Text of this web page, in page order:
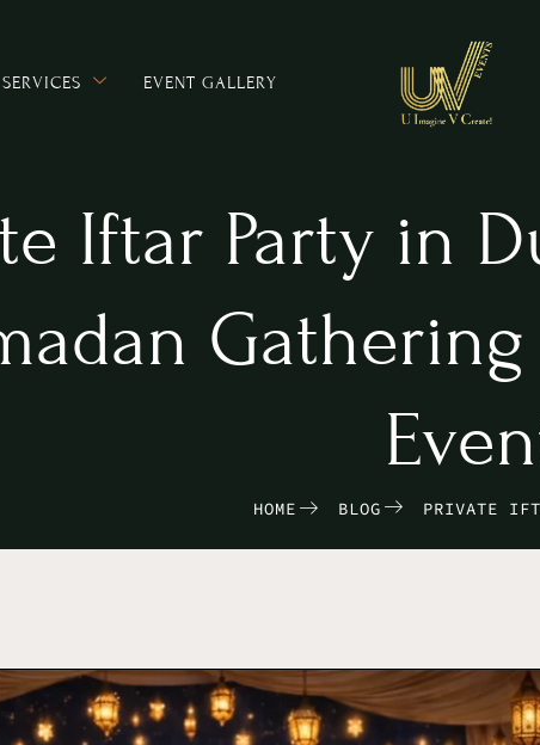
SERVICES EVENT GALLERY
Iftar Party in
HOME BLOG PRIVATE